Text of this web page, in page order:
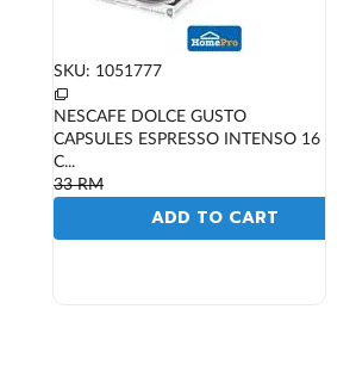
SKU: 1051777
NESCAFE DOLCE GUSTO
CAPSULES ESPRESSO INTENSO 16
C...
33 RM
ADD TO CART